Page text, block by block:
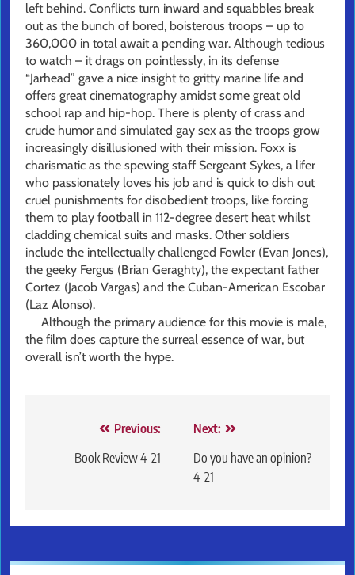
left behind. Conflicts turn inward and squabbles break
out as the bunch of bored, boisterous troops – up to
360,000 in total await a pending war. Although tedious
to watch – it drags on pointlessly, in its defense
“Jarhead” gave a nice insight to gritty marine life and
offers great cinematography amidst some great old
school rap and hip-hop. There is plenty of crass and
crude humor and simulated gay sex as the troops grow
increasingly disillusioned with their mission. Foxx is
charismatic as the spewing staff Sergeant Sykes, a lifer
who passionately loves his job and is quick to dish out
cruel punishments for disobedient troops, like forcing
them to play football in 112-degree desert heat whilst
cladding chemical suits and masks. Other soldiers
include the intellectually challenged Fowler (Evan Jones),
the geeky Fergus (Brian Geraghty), the expectant father
Cortez (Jacob Vargas) and the Cuban-American Escobar
(Laz Alonso).
Although the primary audience for this movie is male,
the film does capture the surreal essence of war, but
overall isn’t worth the hype.
navigation
Previous:
Book Review 4-21
Next:
Do you have an opinion?
4-21